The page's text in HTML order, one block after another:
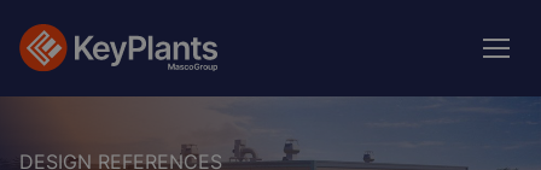
main
DESIGN REFERENCES